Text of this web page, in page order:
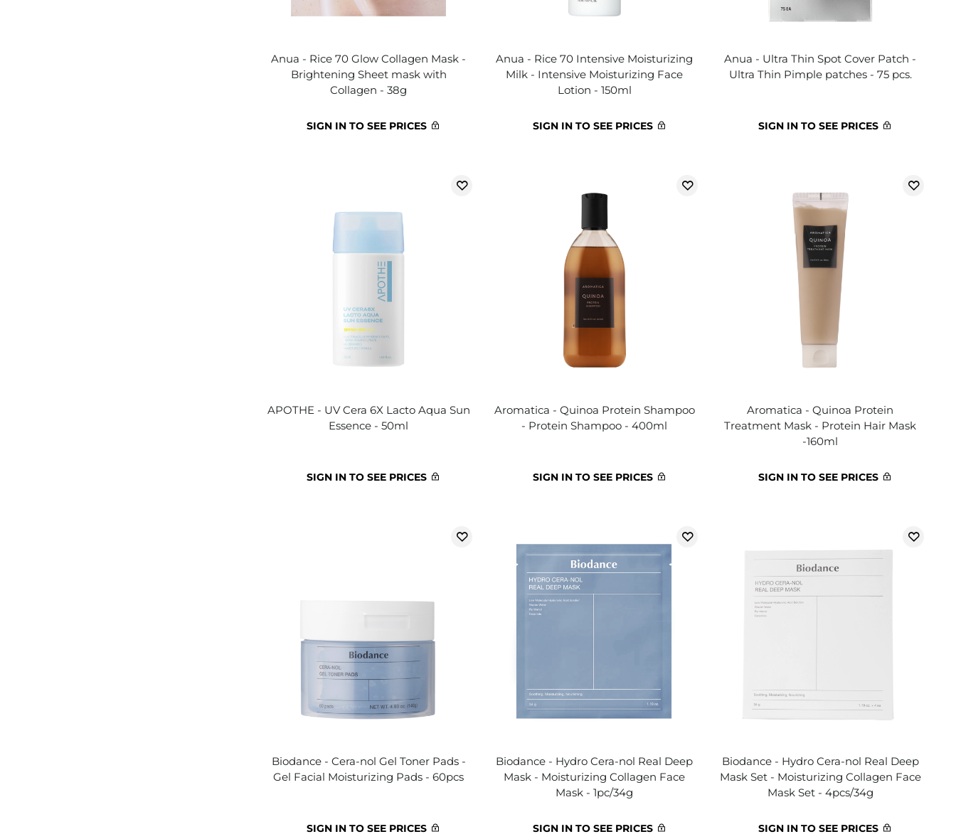
Anua - Rice 70 Glow Collagen Mask -
Brightening Sheet mask with
Collagen - 38g
SIGN IN TO SEE PRICES
Anua - Rice 70 Intensive Moisturizing
Milk - Intensive Moisturizing Face
Lotion - 150ml
SIGN IN TO SEE PRICES
Anua - Ultra Thin Spot Cover Patch -
Ultra Thin Pimple patches - 75 pcs.
SIGN IN TO SEE PRICES
APOTHE - UV Cera 6X Lacto Aqua Sun
Essence - 50ml
SIGN IN TO SEE PRICES
Aromatica - Quinoa Protein Shampoo
- Protein Shampoo - 400ml
SIGN IN TO SEE PRICES
Aromatica - Quinoa Protein
Treatment Mask - Protein Hair Mask
-160ml
SIGN IN TO SEE PRICES
Biodance - Cera-nol Gel Toner Pads -
Gel Facial Moisturizing Pads - 60pcs
SIGN IN TO SEE PRICES
Biodance - Hydro Cera-nol Real Deep
Mask - Moisturizing Collagen Face
Mask - 1pc/34g
SIGN IN TO SEE PRICES
Biodance - Hydro Cera-nol Real Deep
Mask Set - Moisturizing Collagen Face
Mask Set - 4pcs/34g
SIGN IN TO SEE PRICES